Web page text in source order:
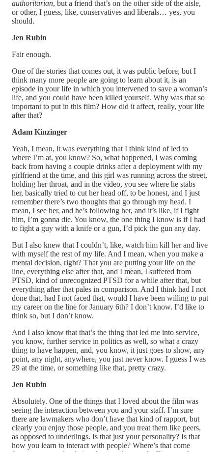
authoritarian, but a friend that’s on the other side of the aisle,
or other, I guess, like, conservatives and liberals… yes, you
should.
Jen Rubin
Fair enough.
One of the stories that comes out, it was public before, but I
think many more people are going to learn about it, is an
episode in your life in which you intervened to save a woman’s
life, and you could have been killed yourself. Why was that so
important to put in this film? How did it affect, really, your life
after that?
Adam Kinzinger
Yeah, I mean, it was everything that I think kind of led to
where I’m at, you know? So, what happened, I was coming
back from having a couple drinks after a deployment with my
girlfriend at the time, and this girl was running across the street,
holding her throat, and in the video, you see where he stabs
her, basically tried to cut her head off, to be honest, and I just
remember there’s two thoughts that go through my head. I
mean, I see her, and he’s following her, and it’s like, if I fight
him, I’m gonna die. You know, the one thing I know is if I had
to fight a guy with a knife or a gun, I’d pick the gun any day.
But I also knew that I couldn’t, like, watch him kill her and live
with myself the rest of my life. And I mean, when you make a
mental decision, right? That you are putting your life on the
line, everything else after that, and I mean, I suffered from
PTSD, kind of unrecognized PTSD for a while after that, but
everything after that pales in comparison. And I think had I not
done that, had I not faced that, would I have been willing to put
my career on the line for January 6th? I don’t know. I’d like to
think so, but I don’t know.
And I also know that that’s the thing that led me into service,
you know, further service in politics as well, so what a crazy
thing to have happen, and, you know, it just goes to show, any
point, any night, anywhere, you just never know. I guess I was
29 at the time, or something like that, pretty crazy.
Jen Rubin
Absolutely. One of the things that I loved about the film was
seeing the interaction between you and your staff. I’m sure
there are lawmakers who don’t have that kind of rapport, but
clearly you enjoy those people, and you treat them like peers,
as opposed to underlings. Is that just your personality? Is that
how you learn to interact with people? Where’s that come